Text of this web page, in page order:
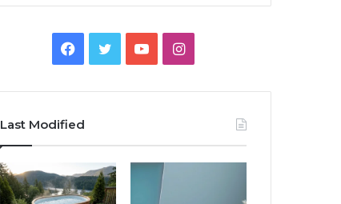
Facebook
TwitterYouTubeInstagram
Last Modified